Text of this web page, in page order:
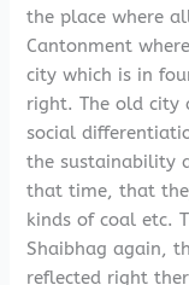
the place where
Cantonment
city which is in
right. The old city
social
the sustainability
that time, that
kinds of coal etc.
Shaibhag again,
reflected right